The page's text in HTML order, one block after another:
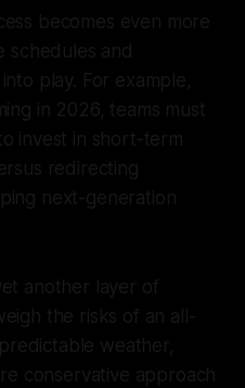
becomes even more
and
play. For example,
in 2026, teams must
invest in short-term
redirecting
next-generation
another layer of
the risks of an all-
weather,
conservative approach